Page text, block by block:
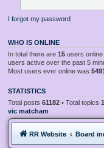
I forgot my password
WHO IS ONLINE
In total there are 15 users
users active over the past 5
Most users ever online was
STATISTICS
Total posts 61182 • Total topics
vic matcham
RR Website Board